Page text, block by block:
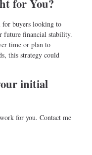
for You?
for buyers looking to
future financial stability.
time or plan to
this strategy could
initial
for you. Contact me